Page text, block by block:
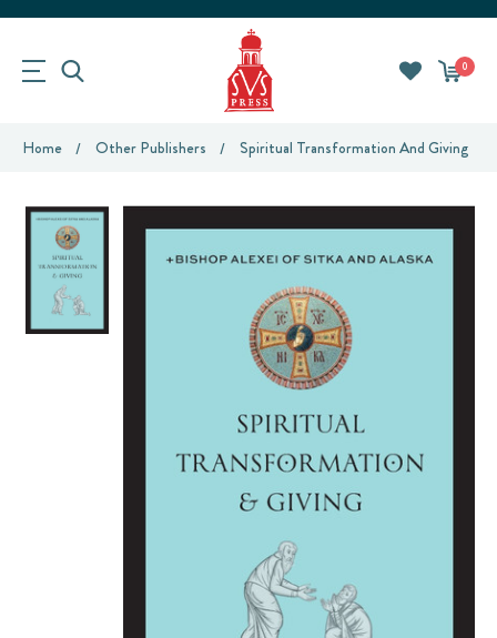
0
Home Other Publishers Spiritual Transformation And Giving